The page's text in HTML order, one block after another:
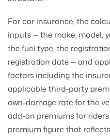
For car insurance, the
inputs — the make, model,
the fuel type, the
registration date — and
factors including the
applicable third-party
own-damage rate for the
add-on premiums for
premium figure that